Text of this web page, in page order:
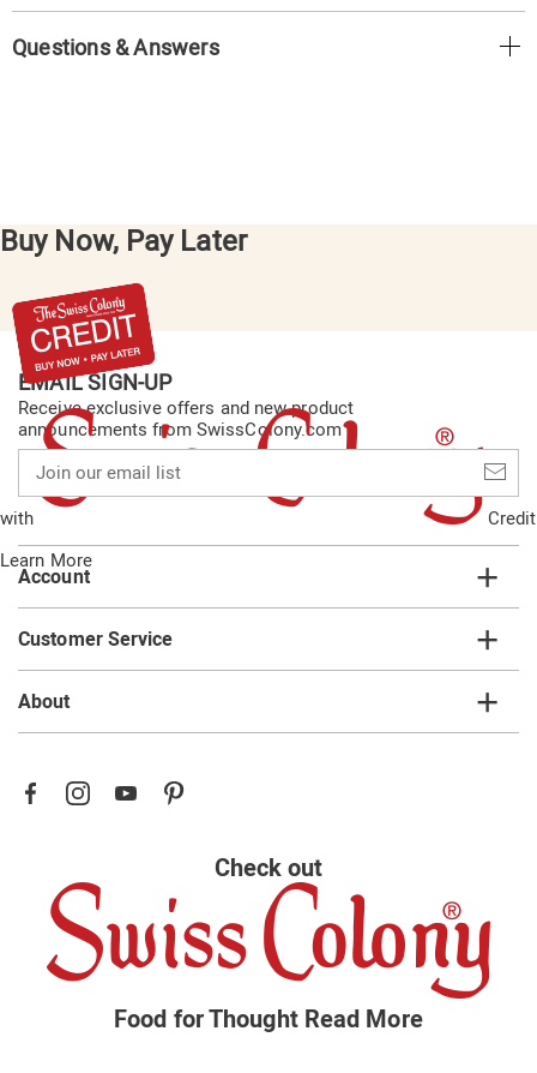
Questions & Answers
Buy Now, Pay Later
with
Credit
Learn More
EMAIL SIGN-UP
Receive exclusive offers and new product
announcements from SwissColony.com
our
email
list
Account
Customer Service
About
Check out
Food for Thought Read More